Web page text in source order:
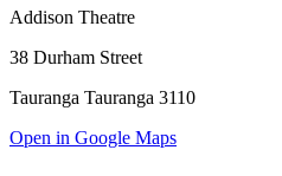
Addison Theatre
38 Durham Street
Tauranga Tauranga 3110
Open in Google Maps